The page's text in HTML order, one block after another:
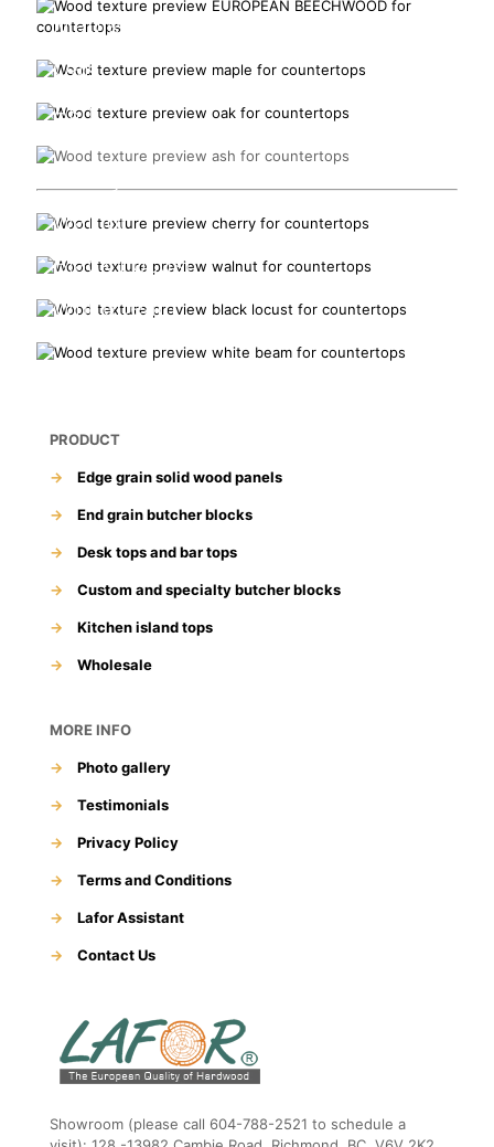
Maple
Oak
Ash
Walnut
Black Locust
Whitebeam
PRODUCT
→ Edge grain solid wood panels
→ End grain butcher blocks
→ Desk tops and bar tops
→ Custom and specialty butcher blocks
→ Kitchen island tops
→ Wholesale
MORE INFO
→ Photo gallery
→ Testimonials
→ Privacy Policy
→ Terms and Conditions
→ Lafor Assistant
→ Contact Us
Showroom (please call 604-788-2521 to schedule a